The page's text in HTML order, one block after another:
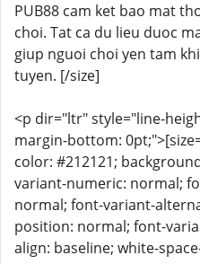
PUB88 cam ket bao mat
choi. Tat ca du lieu duoc
giup nguoi choi yen tam
tuyen. [/size]
<p dir="ltr" style="line-
margin-bottom:
color: #212121;
variant-numeric: normal;
normal; font-variant-
position: normal; font-
align: baseline; white-